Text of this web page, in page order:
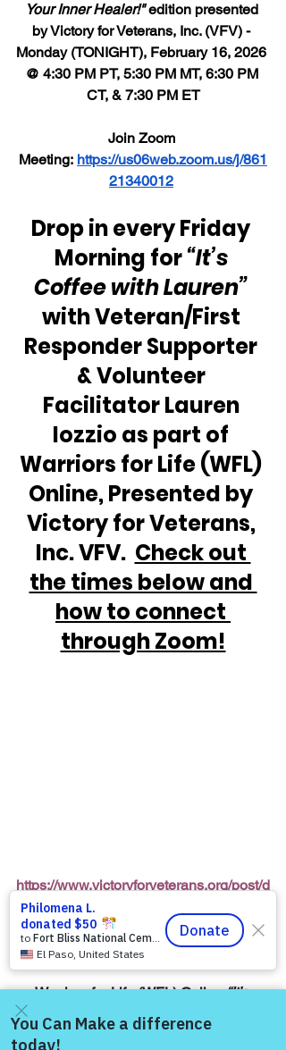
Your Inner Healer!" edition presented
by Victory for Veterans, Inc. (VFV) -
Monday (TONIGHT), February 16, 2026
@ 4:30 PM PT, 5:30 PM MT, 6:30 PM
CT, & 7:30 PM ET
Join Zoom
Meeting: https://us06web.zoom.us/j/861
21340012
Drop in every Friday
Morning for “It’s
Coffee with Lauren”
with Veteran/First
Responder Supporter
& Volunteer
Facilitator Lauren
Iozzio as part of
Warriors for Life (WFL)
Online, Presented by
Victory for Veterans,
Inc. VFV. Check out
the times below and
how to connect
through Zoom!
https://www.victoryforveterans.org/post/d
rop-in-for-it-s-coffee-with-lauren-every-
friday-morning-with-warriors-for-life-wfl-
friends
Warriors for Life (WFL) Online “It’s
Coffee with Lauren” Presented by
Victory for Veterans, Inc. (VFV)